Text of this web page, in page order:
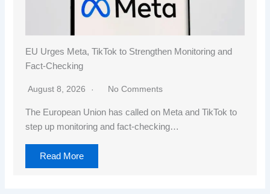
EU Urges Meta, TikTok to Strengthen Monitoring and
Fact-Checking
August 8, 2026 No Comments
The European Union has called on Meta and TikTok to
step up monitoring and fact-checking…
Read More